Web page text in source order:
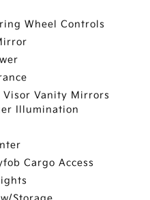
Wheel Controls
Visor Vanity Mirrors
Illumination
Cargo Access